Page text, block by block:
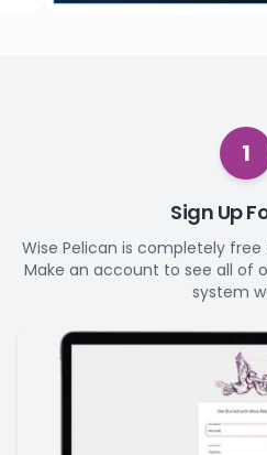
1
Sign Up
Wise Pelican is completely
Make an account to see all of
system